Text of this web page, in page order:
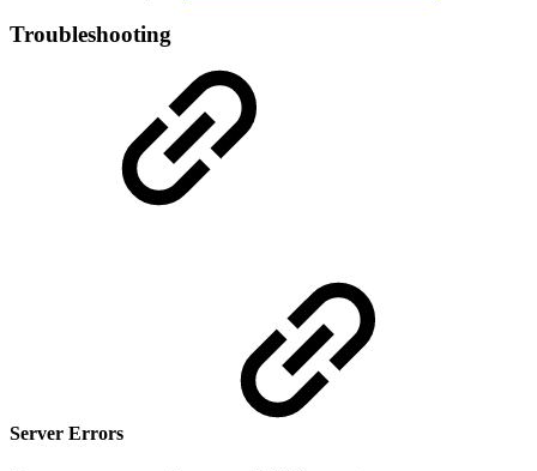
Troubleshooting
Server Errors